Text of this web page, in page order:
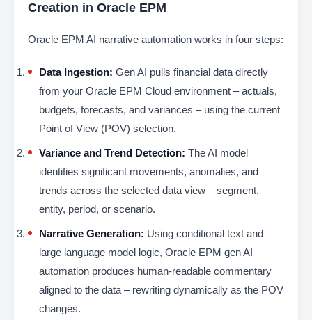
Creation in Oracle EPM
Oracle EPM AI narrative automation works in four steps:
Data Ingestion: Gen AI pulls financial data directly
from your Oracle EPM Cloud environment – actuals,
budgets, forecasts, and variances – using the current
Point of View (POV) selection.
Variance and Trend Detection: The AI model
identifies significant movements, anomalies, and
trends across the selected data view – segment,
entity, period, or scenario.
Narrative Generation: Using conditional text and
large language model logic, Oracle EPM gen AI
automation produces human-readable commentary
aligned to the data – rewriting dynamically as the POV
changes.